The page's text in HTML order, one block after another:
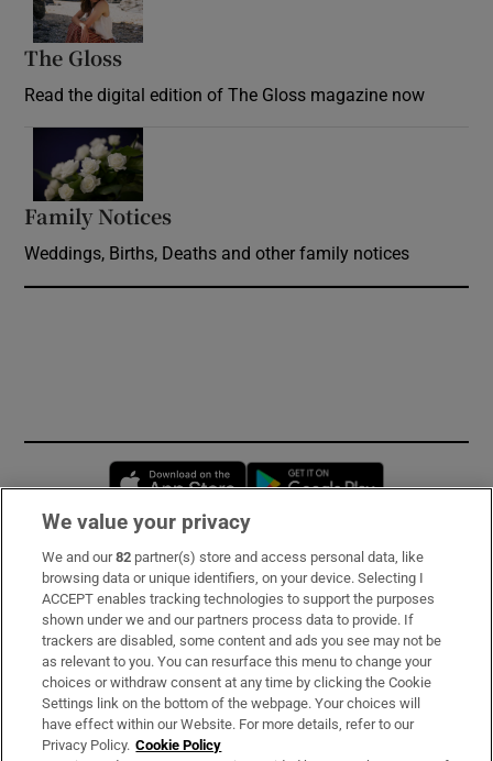
The Gloss
Read the digital edition of The Gloss magazine now
Family Notices
Weddings, Births, Deaths and other family notices
Opens in new window
Subscribe
Support
About Us
Irish Times Products & Services
We value your privacy
We and our82 partner(s) store and access personal data, like
browsing data or unique identifiers, on your device. Selecting I
ACCEPT enables tracking technologies to support the purposes
shown under we and our partners process data to provide. If
trackers are disabled, some content and ads you see may not be
as relevant to you. You can resurface this menu to change your
choices or withdraw consent at any time by clicking the Cookie
Settings link on the bottom of the webpage. Your choices will
have effect within our Website. For more details, refer to our
Privacy Policy. Cookie Policy